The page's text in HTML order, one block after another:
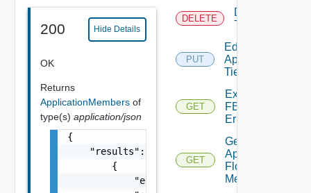
200 Hide Details
OK
Returns
ApplicationMembers of
type(s) application/json
{
    "results": [
        {
            "entity_id": "string",
DELETE
Delete
Tier
PUT
Edit
Application
Tier
GET
Export
FBADCSV
Errors
GET
Get
App
Flow
Metrics